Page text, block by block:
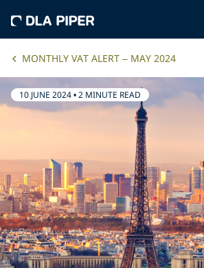
MONTHLY VAT ALERT – MAY 2024
10 JUNE 2024•2 MINUTE READ